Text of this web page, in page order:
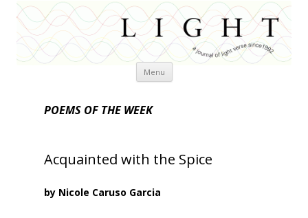
Menu Skip
POEMS OF THE WEEK
Acquainted with the Spice
by Nicole Caruso Garcia